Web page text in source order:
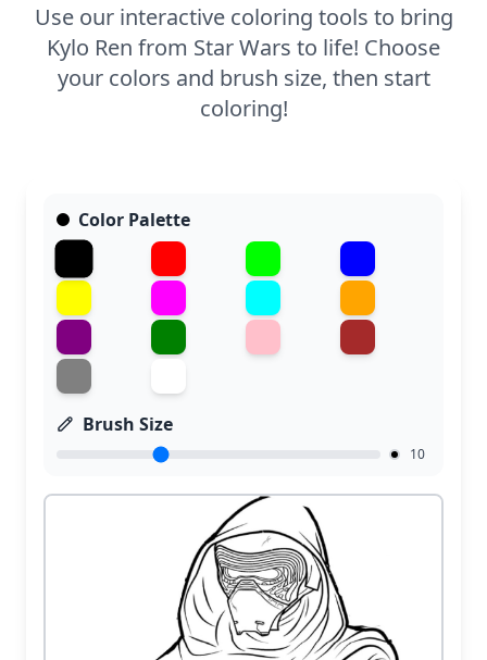
Use our interactive coloring tools to bring
Kylo Ren from Star Wars to life! Choose
your colors and brush size, then start
coloring!
Color Palette
Brush Size
10